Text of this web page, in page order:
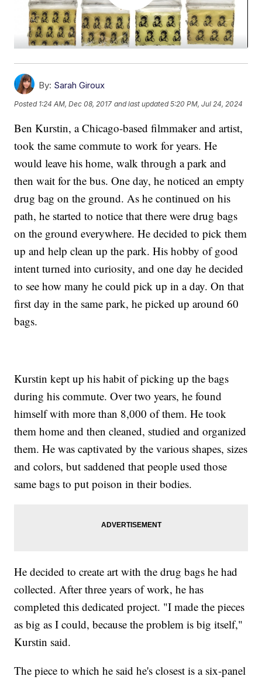
By: Sarah Giroux
Posted 1:24 AM, Dec 08, 2017 and last updated 5:20 PM, Jul 24, 2024
Ben Kurstin, a Chicago-based filmmaker and artist,
took the same commute to work for years. He
would leave his home, walk through a park and
then wait for the bus. One day, he noticed an empty
drug bag on the ground. As he continued on his
path, he started to notice that there were drug bags
on the ground everywhere. He decided to pick them
up and help clean up the park. His hobby of good
intent turned into curiosity, and one day he decided
to see how many he could pick up in a day. On that
first day in the same park, he picked up around 60
bags.
Kurstin kept up his habit of picking up the bags
during his commute. Over two years, he found
himself with more than 8,000 of them. He took
them home and then cleaned, studied and organized
them. He was captivated by the various shapes, sizes
and colors, but saddened that people used those
same bags to put poison in their bodies.
He decided to create art with the drug bags he had
collected. After three years of work, he has
completed this dedicated project. "I made the pieces
as big as I could, because the problem is big itself,"
Kurstin said.
The piece to which he said he's closest is a six-panel